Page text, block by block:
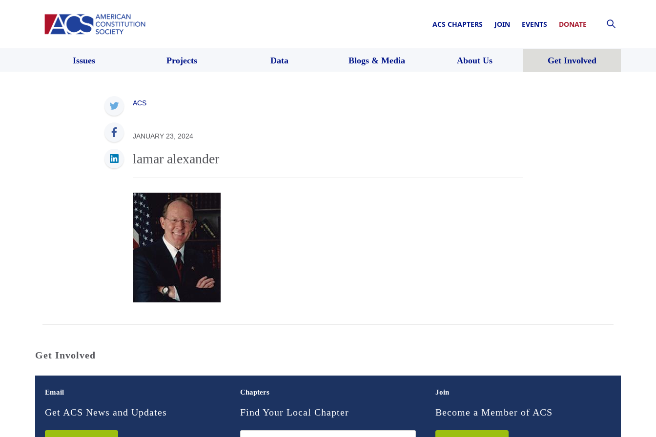
ACS CHAPTERS JOIN EVENTS DONATE
Issues Projects Data Blogs & Media About Us Get Involved
ACS
JANUARY 23, 2024
lamar alexander
Get Involved
Email
Get ACS News and Updates
Chapters
Find Your Local Chapter
Join
Become a Member of ACS